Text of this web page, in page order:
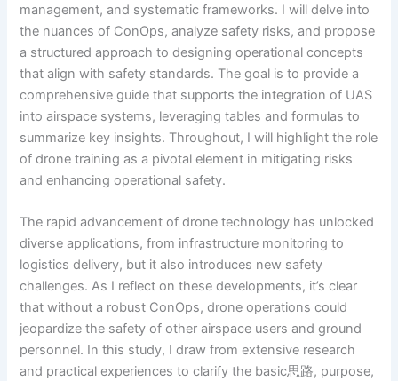
management, and systematic frameworks. I will delve into
the nuances of ConOps, analyze safety risks, and propose
a structured approach to designing operational concepts
that align with safety standards. The goal is to provide a
comprehensive guide that supports the integration of UAS
into airspace systems, leveraging tables and formulas to
summarize key insights. Throughout, I will highlight the role
of drone training as a pivotal element in mitigating risks
and enhancing operational safety.
The rapid advancement of drone technology has unlocked
diverse applications, from infrastructure monitoring to
logistics delivery, but it also introduces new safety
challenges. As I reflect on these developments, it’s clear
that without a robust ConOps, drone operations could
jeopardize the safety of other airspace users and ground
personnel. In this study, I draw from extensive research
and practical experiences to clarify the basic思路, purpose,